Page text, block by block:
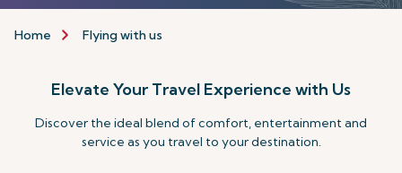
Home Flying with us
Elevate Your Travel Experience with Us
Discover the ideal blend of comfort, entertainment and
service as you travel to your destination.